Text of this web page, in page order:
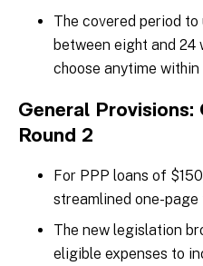
The covered period
between eight and 24
choose anytime within
General Provisions:
Round 2
For PPP loans of
streamlined one-
The new legislation
eligible expenses to